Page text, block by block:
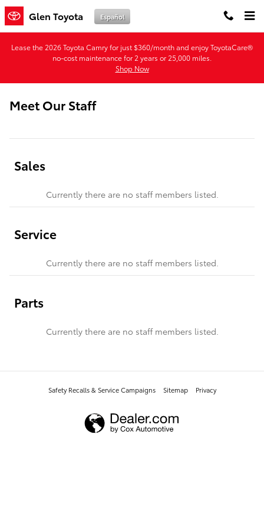
Skip to main content
Glen Toyota Español
Lease the 2026 Toyota Camry for just $360/month and enjoy ToyotaCare®
no-cost maintenance for 2 years or 25,000 miles.
Shop Now
Meet Our Staff
Sales
Currently there are no staff members listed.
Service
Currently there are no staff members listed.
Parts
Currently there are no staff members listed.
Safety Recalls & Service Campaigns Sitemap Privacy